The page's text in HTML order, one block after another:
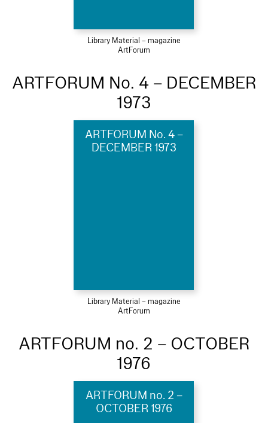
Library Material – magazine
ArtForum
ARTFORUM No. 4 – DECEMBER
1973
ARTFORUM No. 4 –
DECEMBER 1973
Library Material – magazine
ArtForum
ARTFORUM no. 2 – OCTOBER
1976
ARTFORUM no. 2 –
OCTOBER 1976